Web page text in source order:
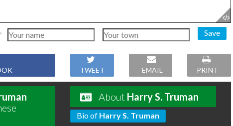
Save
TWEET EMAIL PRINT
About Harry S. Truman
Bio of Harry S. Truman